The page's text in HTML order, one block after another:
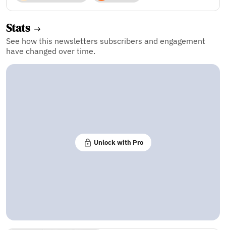
Stats
See how this newsletters subscribers and engagement
have changed over time.
Unlock with Pro